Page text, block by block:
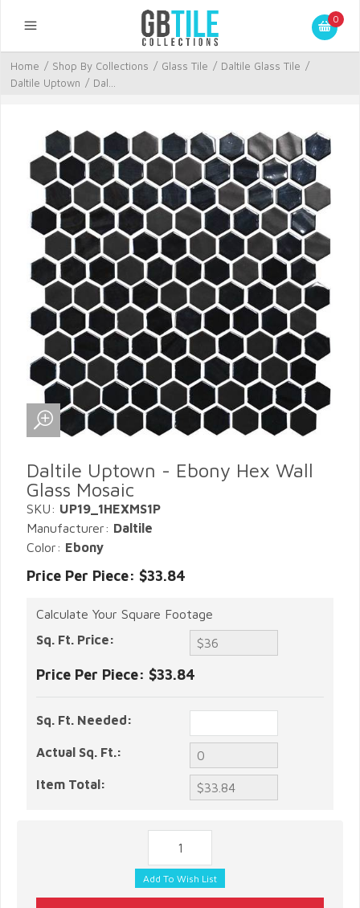
0
Home / Shop By Collections / Glass Tile / Daltile Glass Tile /
Daltile Uptown / Dal...
Daltile Uptown - Ebony Hex Wall
Glass Mosaic
SKU: UP19_1HEXMS1P
Manufacturer: Daltile
Color: Ebony
Price Per Piece: $33.84
Calculate Your Square Footage
Sq. Ft. Price:
Price Per Piece: $33.84
Sq. Ft. Needed:
Actual Sq. Ft.:
Item Total: